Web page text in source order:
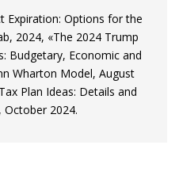
Expiration: Options for the
2024, «The 2024 Trump
Budgetary, Economic and
Wharton Model, August
Plan Ideas: Details and
October 2024.